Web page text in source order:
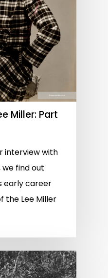
Miller: Part
interview with
we find out
early career
the Lee Miller